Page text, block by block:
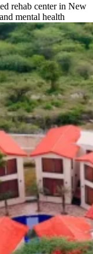
rehab center in New
mental health